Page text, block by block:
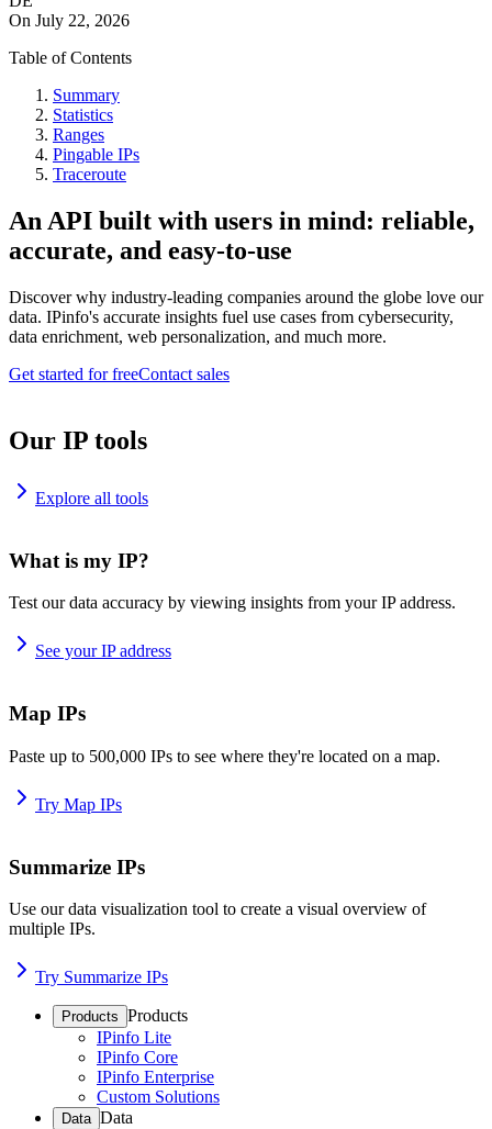
On July 22, 2026
Table of Contents
Summary
Statistics
Ranges
Pingable IPs
Traceroute
An API built with users in mind: reliable,
accurate, and easy-to-use
Discover why industry-leading companies around the globe love our
data. IPinfo's accurate insights fuel use cases from cybersecurity,
data enrichment, web personalization, and much more.
Get started for freeContact sales
Our IP tools
Explore all tools
What is my IP?
Test our data accuracy by viewing insights from your IP address.
See your IP address
Map IPs
Paste up to 500,000 IPs to see where they're located on a map.
Try Map IPs
Summarize IPs
Use our data visualization tool to create a visual overview of
multiple IPs.
Try Summarize IPs
Products Products
IPinfo Lite
IPinfo Core
IPinfo Enterprise
Custom Solutions
Data Data